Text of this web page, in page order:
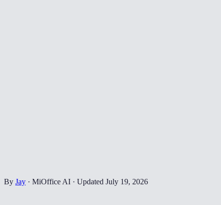
By Jay · MiOffice AI · Updated July 19, 2026